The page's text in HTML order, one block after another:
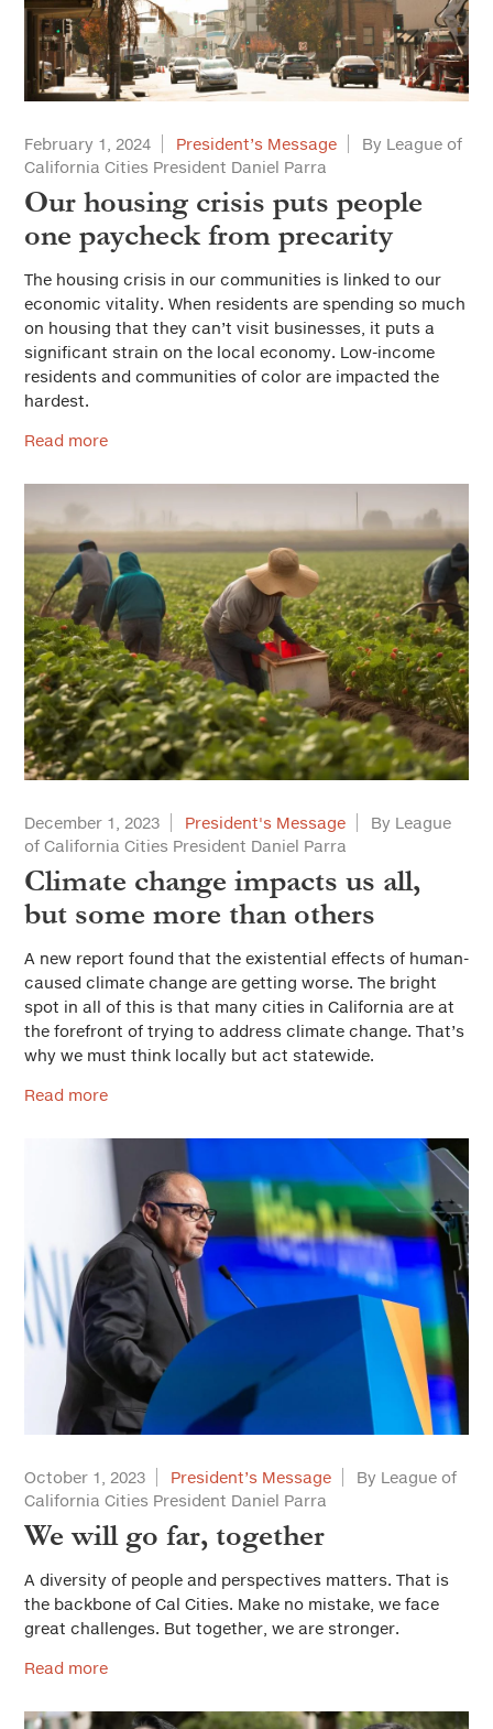
February 1, 2024 President’s Message
By League of
California Cities President Daniel Parra
Our housing crisis puts people
one paycheck from precarity
The housing crisis in our communities is linked to our
economic vitality. When residents are spending so much
on housing that they can’t visit businesses, it puts a
significant strain on the local economy. Low-income
residents and communities of color are impacted the
hardest.
Read more
December 1, 2023 President's Message
By League
of California Cities President Daniel Parra
Climate change impacts us all,
but some more than others
A new report found that the existential effects of human-
caused climate change are getting worse. The bright
spot in all of this is that many cities in California are at
the forefront of trying to address climate change. That’s
why we must think locally but act statewide.
Read more
October 1, 2023 President’s Message
By League of
California Cities President Daniel Parra
We will go far, together
A diversity of people and perspectives matters. That is
the backbone of Cal Cities. Make no mistake, we face
great challenges. But together, we are stronger.
Read more